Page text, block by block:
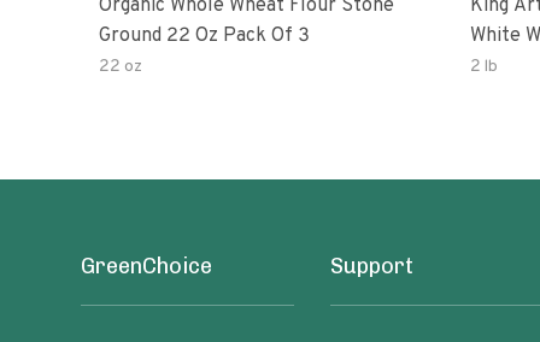
Organic Whole Wheat Flour Stone
Ground 22 Oz Pack Of 3
22 oz
King
White
2 lb
GreenChoice Support